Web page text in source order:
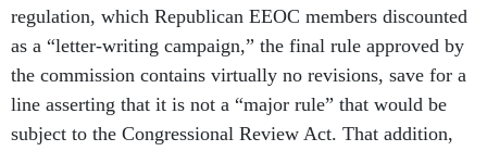
regulation, which Republican EEOC members discounted
as a “letter-writing campaign,” the final rule approved by
the commission contains virtually no revisions, save for a
line asserting that it is not a “major rule” that would be
subject to the Congressional Review Act. That addition,